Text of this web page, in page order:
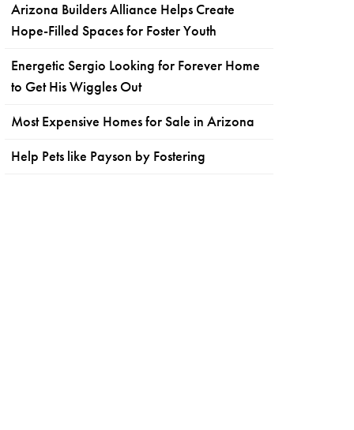
Arizona Builders Alliance Helps Create
Hope-Filled Spaces for Foster Youth
Energetic Sergio Looking for Forever Home
to Get His Wiggles Out
Most Expensive Homes for Sale in Arizona
Help Pets like Payson by Fostering